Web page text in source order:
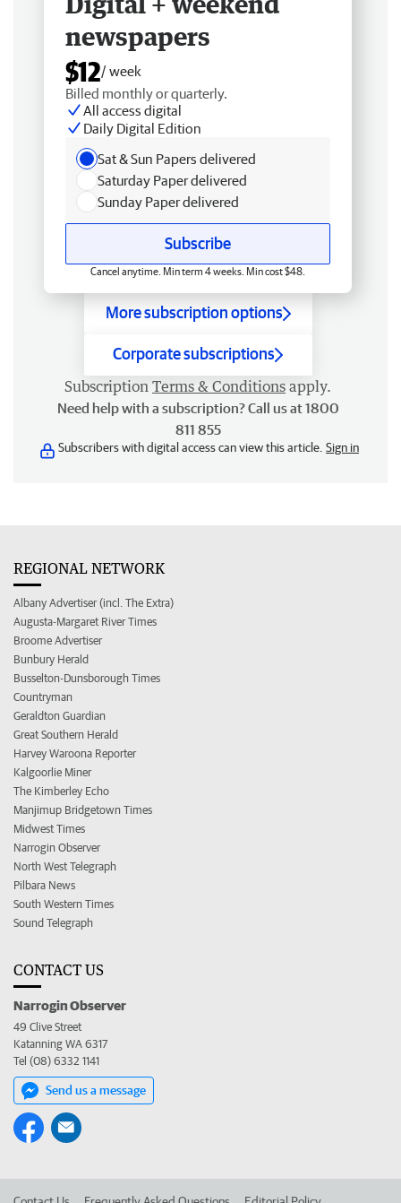
newspapers
$12/ week
Billed monthly or quarterly.
All access digital
Daily Digital Edition
Sat & Sun Papers delivered
Saturday Paper delivered
Sunday Paper delivered
Subscribe
Cancel anytime. Min term 4 weeks. Min cost $48.
More subscription options
Corporate subscriptions
Subscription Terms & Conditions apply.
Need help with a subscription? Call us at 1800
811 855
Subscribers with digital access can view this article. Sign in
REGIONAL NETWORK
Albany Advertiser (incl. The Extra)
Augusta-Margaret River Times
Broome Advertiser
Bunbury Herald
Busselton-Dunsborough Times
Countryman
Geraldton Guardian
Great Southern Herald
Harvey Waroona Reporter
Kalgoorlie Miner
The Kimberley Echo
Manjimup Bridgetown Times
Midwest Times
Narrogin Observer
North West Telegraph
Pilbara News
South Western Times
Sound Telegraph
CONTACT US
Narrogin Observer
49 Clive Street
Katanning WA 6317
Tel (08) 6332 1141
Send us a message